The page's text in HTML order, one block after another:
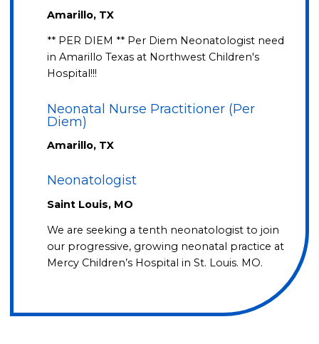
Amarillo, TX
** PER DIEM ** Per Diem Neonatologist need
in Amarillo Texas at Northwest Children's
Hospital!!!
Neonatal Nurse Practitioner (Per
Diem)
Amarillo, TX
Neonatologist
Saint Louis, MO
We are seeking a tenth neonatologist to join
our progressive, growing neonatal practice at
Mercy Children’s Hospital in St. Louis. MO.